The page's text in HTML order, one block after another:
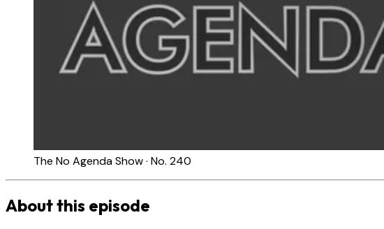
The No Agenda Show · No. 240
About this episode